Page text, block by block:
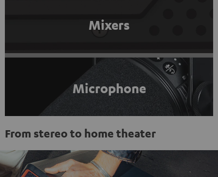
Mixers
Microphone
From stereo to home theater